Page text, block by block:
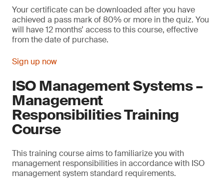
Your certificate can be downloaded after you have
achieved a pass mark of 80% or more in the quiz. You
will have 12 months’ access to this course, effective
from the date of purchase.
Sign up now
ISO Management Systems –
Management
Responsibilities Training
Course
This training course aims to familiarize you with
management responsibilities in accordance with ISO
management system standard requirements.